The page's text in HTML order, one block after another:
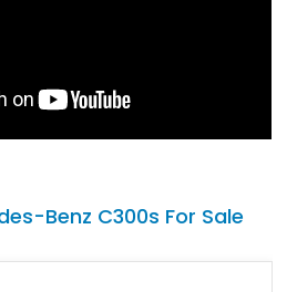
Benz C300s For Sale